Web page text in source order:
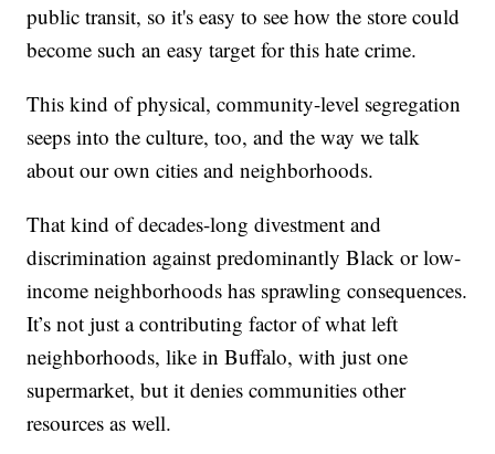
public transit, so it's easy to see how the store could
become such an easy target for this hate crime.
This kind of physical, community-level segregation
seeps into the culture, too, and the way we talk
about our own cities and neighborhoods.
That kind of decades-long divestment and
discrimination against predominantly Black or low-
income neighborhoods has sprawling consequences.
It’s not just a contributing factor of what left
neighborhoods, like in Buffalo, with just one
supermarket, but it denies communities other
resources as well.